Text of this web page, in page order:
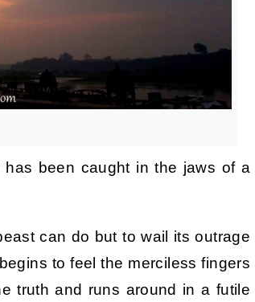
been caught in the jaws of a
can do but to wail its outrage
to feel the merciless fingers
truth and runs around in a futile